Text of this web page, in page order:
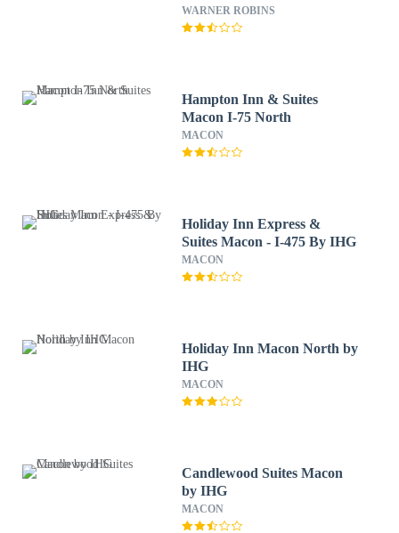
WARNER ROBINS
Hampton Inn & Suites
Macon I-75 North
MACON
Holiday Inn Express &
Suites Macon - I-475 By IHG
MACON
Holiday Inn Macon North by
IHG
MACON
Candlewood Suites Macon
by IHG
MACON